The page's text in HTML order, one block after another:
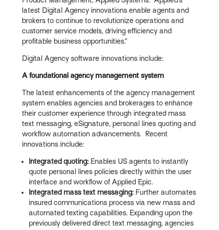
latest Digital Agency innovations enable agents and
brokers to continue to revolutionize operations and
customer service models, driving efficiency and
profitable business opportunities.”
Digital Agency software innovations include:
A foundational agency management system
The latest enhancements of the agency management
system enables agencies and brokerages to enhance
their customer experience through integrated mass
text messaging, eSignature, personal lines quoting and
workflow automation advancements. Recent
innovations include:
Integrated quoting: Enables US agents to instantly
quote personal lines policies directly within the user
interface and workflow of Applied Epic.
Integrated mass text messaging: Further automates
insured communications process via new mass and
automated texting capabilities. Expanding upon the
previously delivered direct text messaging, agencies